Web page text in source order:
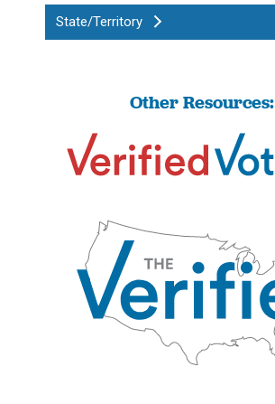
State/Territory
Other Resources: